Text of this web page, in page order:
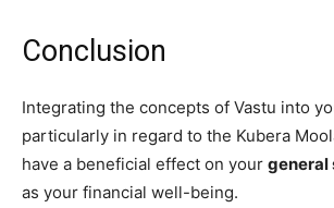
Conclusion
Integrating the concepts of Vastu into
particularly in regard to the Kubera
have a beneficial effect on your general
as your financial well-being.